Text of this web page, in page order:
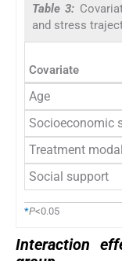
Table 3:
and stress
Covariate
Age
Socioeconomic
Treatment
Social support
*P<0.05
Interaction